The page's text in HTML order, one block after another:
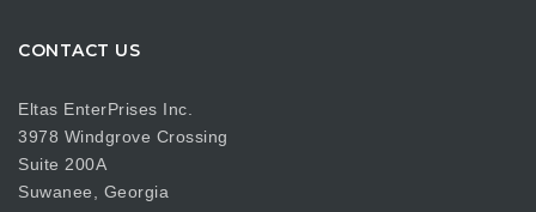
CONTACT US
Eltas EnterPrises Inc.
3978 Windgrove Crossing
Suite 200A
Suwanee, Georgia